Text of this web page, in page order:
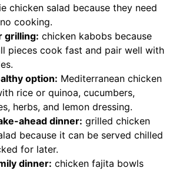
chicken salad because they need
cooking.
grilling: chicken kabobs because
pieces cook fast and pair well with
option: Mediterranean chicken
rice or quinoa, cucumbers,
herbs, and lemon dressing.
ahead dinner: grilled chicken
because it can be served chilled
for later.
dinner: chicken fajita bowls